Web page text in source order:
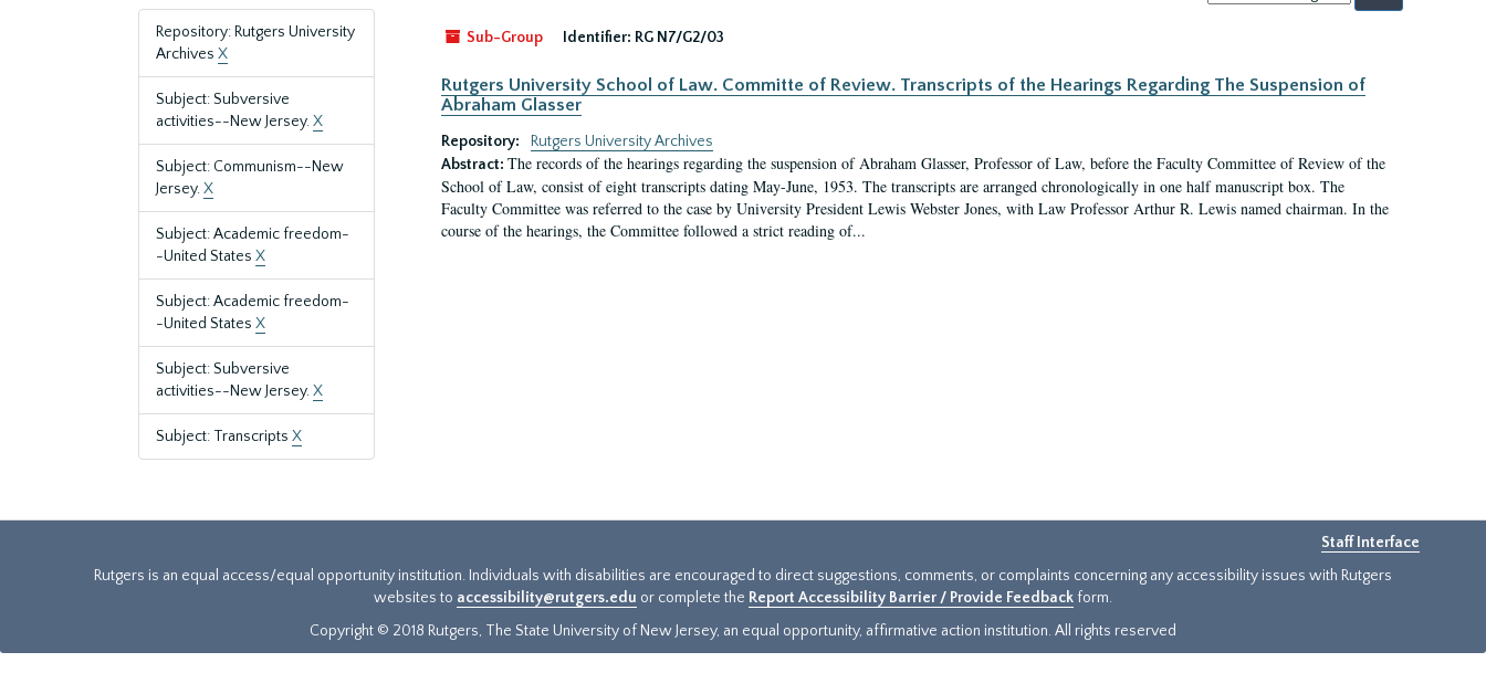
Repository: Rutgers University
Archives X
Subject: Subversive
activities--New Jersey.X
Subject: Communism--New
Jersey.X
Subject: Academic freedom-
-United States X
Subject: Academic freedom-
-United States X
Subject: Subversive
activities--New Jersey.X
Subject: Transcripts X
by:
Sub-Group
Identifier: RG N7/G2/03
Rutgers University School of Law. Committe of Review. Transcripts of the Hearings Regarding The Suspension of
Abraham Glasser
Repository:
Rutgers University Archives
Abstract: The records of the hearings regarding the suspension of Abraham Glasser, Professor of Law, before the Faculty Committee of Review of the
School of Law, consist of eight transcripts dating May-June, 1953. The transcripts are arranged chronologically in one half manuscript box. The
Faculty Committee was referred to the case by University President Lewis Webster Jones, with Law Professor Arthur R. Lewis named chairman. In the
course of the hearings, the Committee followed a strict reading of...
Staff Interface
Rutgers is an equal access/equal opportunity institution. Individuals with disabilities are encouraged to direct suggestions, comments, or complaints concerning any accessibility issues with Rutgers
websites to accessibility@rutgers.edu or complete the Report Accessibility Barrier / Provide Feedback form.
Copyright © 2018 Rutgers, The State University of New Jersey, an equal opportunity, affirmative action institution. All rights reserved